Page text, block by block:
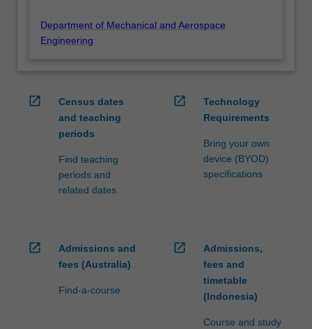
Department of Mechanical and Aerospace
Engineering
open_in_new
Census dates
and teaching
periods
Find teaching
periods and
related dates
open_in_new
Technology
Requirements
Bring your own
device (BYOD)
specifications
open_in_new
Admissions and
fees (Australia)
Find-a-course
open_in_new
Admissions,
fees and
timetable
(Indonesia)
Course and study